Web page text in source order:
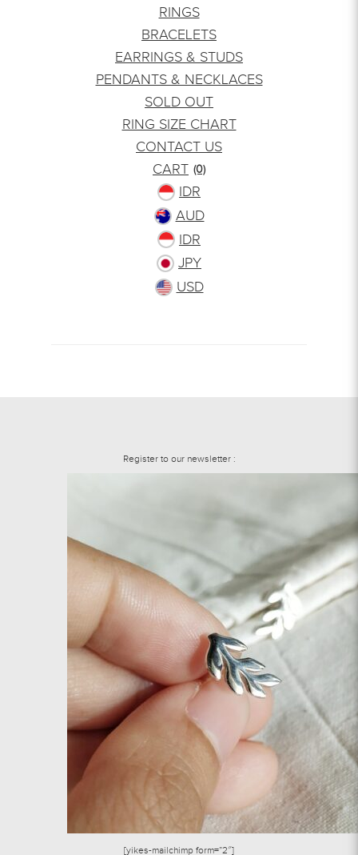
RINGS
BRACELETS
EARRINGS & STUDS
PENDANTS & NECKLACES
SOLD OUT
RING SIZE CHART
CONTACT US
CART (0)
IDR
AUD
IDR
JPY
USD
Register to our newsletter :
[yikes-mailchimp form=”2″]